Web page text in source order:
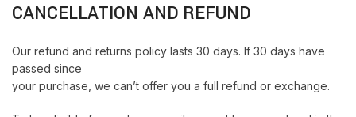
CANCELLATION AND REFUND
Our refund and returns policy lasts 30 days. If 30 days have
passed since
your purchase, we can’t offer you a full refund or exchange.